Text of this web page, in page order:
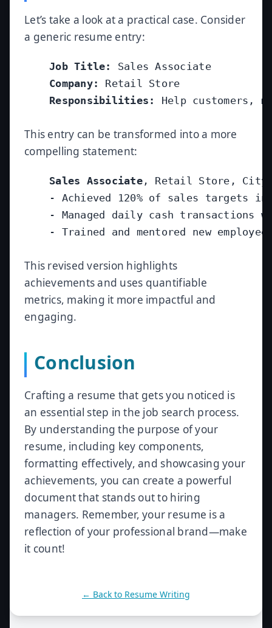
Let’s take a look at a practical case. Consider
a generic resume entry:
Job Title:
Sales Associate
Company:
Retail Store
Responsibilities:
Help customers,
This entry can be transformed into a more
compelling statement:
Sales Associate, Retail Store, City,
- Achieved 120% of sales targets
- Managed daily cash transactions
- Trained and mentored new
This revised version highlights
achievements and uses quantifiable
metrics, making it more impactful and
engaging.
Conclusion
Crafting a resume that gets you noticed is
an essential step in the job search process.
By understanding the purpose of your
resume, including key components,
formatting effectively, and showcasing your
achievements, you can create a powerful
document that stands out to hiring
managers. Remember, your resume is a
reflection of your professional brand—make
it count!
← Back to Resume Writing